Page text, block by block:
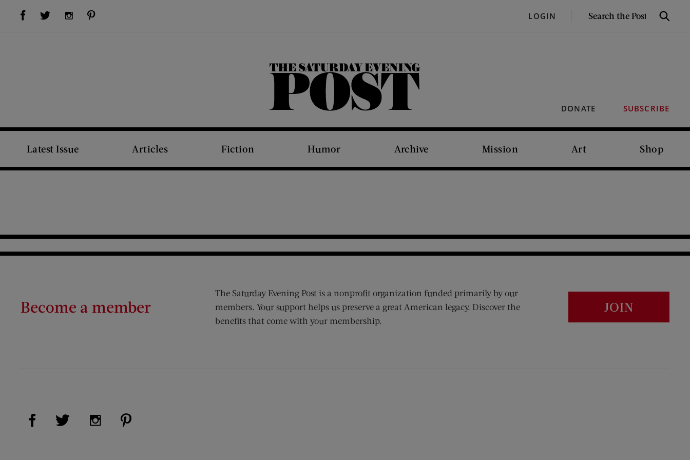
Visit Us on Facebook (opens new window)Visit Us on Twitter (opens new window)Visit Us on Instagram (opens new window) LOGIN
SEARCH
Search
DONATE SUBSCRIBE
The Saturday Evening Post
Latest Issue Articles Fiction Humor Archive Mission Art Shop
Become a member
The Saturday Evening Post is a nonprofit organization funded primarily by our
members. Your support helps us preserve a great American legacy. Discover the
benefits that come with your membership.
JOIN
Visit Us on Facebook (opens new window)
Visit Us on Twitter (opens new window)
Visit Us on Instagram (opens new window)